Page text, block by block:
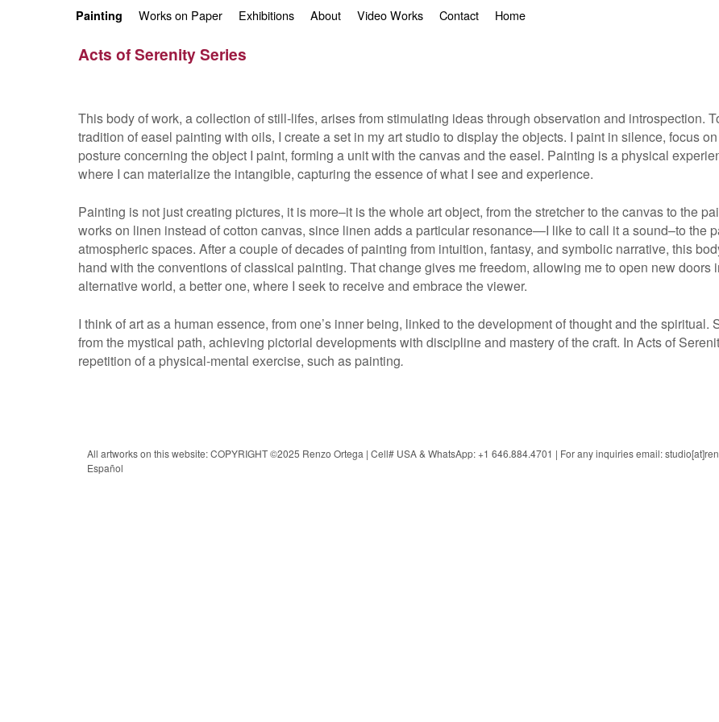
Painting Works on Paper Exhibitions About Video Works Contact Home
Acts of Serenity Series
This body of work, a collection of still-lifes, arises from stimulating ideas through observation and introspection.
tradition of easel painting with oils, I create a set in my art studio to display the objects. I paint in silence, focus
posture concerning the object I paint, forming a unit with the canvas and the easel. Painting is a physical
where I can materialize the intangible, capturing the essence of what I see and experience.
Painting is not just creating pictures, it is more–it is the whole art object, from the stretcher to the canvas to the
works on linen instead of cotton canvas, since linen adds a particular resonance—I like to call it a sound–to the
atmospheric spaces. After a couple of decades of painting from intuition, fantasy, and symbolic narrative, this
hand with the conventions of classical painting. That change gives me freedom, allowing me to open new
alternative world, a better one, where I seek to receive and embrace the viewer.
I think of art as a human essence, from one’s inner being, linked to the development of thought and the
from the mystical path, achieving pictorial developments with discipline and mastery of the craft. In Acts of
repetition of a physical-mental exercise, such as painting.
All artworks on this website: COPYRIGHT ©2025 Renzo Ortega | Cell# USA & WhatsApp: +1 646.884.4701 | For any inquiries email:
Español